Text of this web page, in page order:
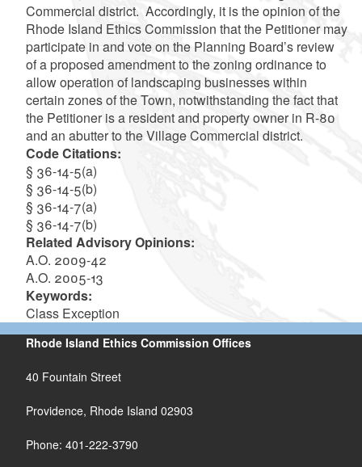
Commercial district. Accordingly, it is the opinion of the
Rhode Island Ethics Commission that the Petitioner may
participate in and vote on the Planning Board’s review
of a proposed amendment to the zoning ordinance to
allow operation of landscaping businesses within
certain zones of the Town, notwithstanding the fact that
the Petitioner is a resident and property owner in R-80
and an abutter to the Village Commercial district.
Code Citations:
§ 36-14-5(a)
§ 36-14-5(b)
§ 36-14-7(a)
§ 36-14-7(b)
Related Advisory Opinions:
A.O. 2009-42
A.O. 2005-13
Keywords:
Class Exception
Rhode Island Ethics Commission Offices
40 Fountain Street
Providence, Rhode Island 02903
Phone: 401-222-3790